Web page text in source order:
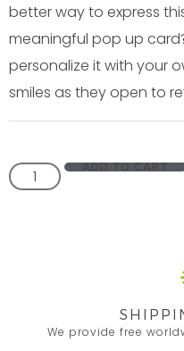
better way to express
meaningful pop up
personalize it with your
smiles as they open to
ADD TO CART
We provide free